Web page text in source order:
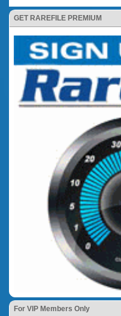
GET RAREFILE PREMIUM
For VIP Members Only